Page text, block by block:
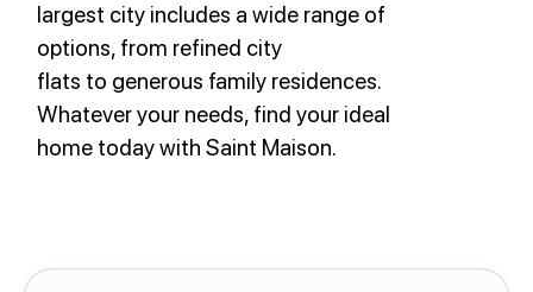
largest city includes a wide range of
options, from refined city
flats to generous family residences.
Whatever your needs, find your ideal
home today with Saint Maison.